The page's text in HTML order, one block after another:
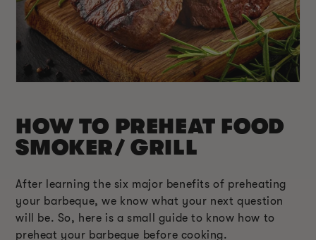
HOW TO PREHEAT FOOD
SMOKER/ GRILL
After learning the six major benefits of preheating
your barbeque, we know what your next question
will be. So, here is a small guide to know how to
preheat your barbeque before cooking.